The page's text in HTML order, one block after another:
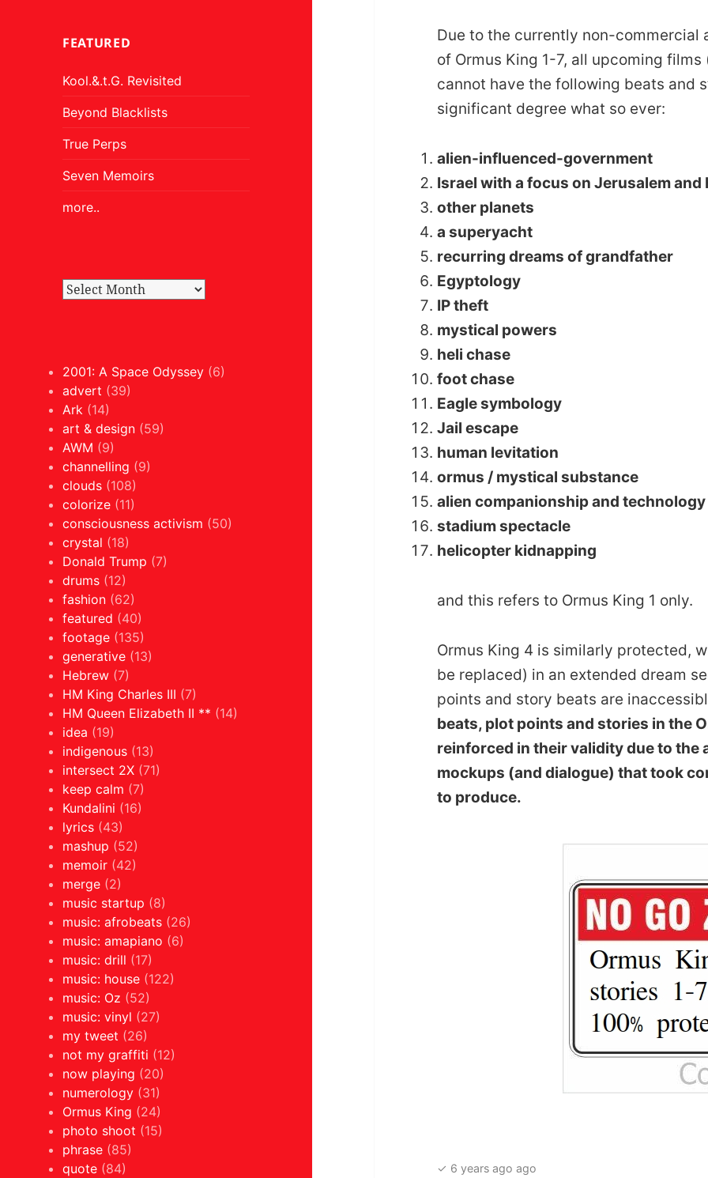
FEATURED
Kool.&.t.G. Revisited
Beyond Blacklists
True Perps
Seven Memoirs
more..
2001: A Space Odyssey (6)
advert (39)
Ark (14)
art & design (59)
AWM (9)
channelling (9)
clouds (108)
colorize (11)
consciousness activism (50)
crystal (18)
Donald Trump (7)
drums (12)
fashion (62)
featured (40)
footage (135)
generative (13)
Hebrew (7)
HM King Charles III (7)
HM Queen Elizabeth II ** (14)
idea (19)
indigenous (13)
intersect 2X (71)
keep calm (7)
Kundalini (16)
lyrics (43)
mashup (52)
memoir (42)
merge (2)
music startup (8)
music: afrobeats (26)
music: amapiano (6)
music: drill (17)
music: house (122)
music: Oz (52)
music: vinyl (27)
my tweet (26)
not my graffiti (12)
now playing (20)
numerology (31)
Ormus King (24)
photo shoot (15)
phrase (85)
quote (84)
Due to the currently non-
of Ormus King 1-7, all upcoming films
cannot have the following beats and
significant degree what so ever:
alien-influenced-government
Israel with a focus on Jerusalem and
other planets
a superyacht
recurring dreams of grandfather
Egyptology
IP theft
mystical powers
heli chase
foot chase
Eagle symbology
Jail escape
human levitation
ormus / mystical substance
alien companionship and
stadium spectacle
helicopter kidnapping
and this refers to Ormus King 1 only.
Ormus King 4 is similarly protected,
be replaced) in an extended dream
points and story beats are
beats, plot points and stories in the
reinforced in their validity due to the
mockups (and dialogue) that took
to produce.
✓ 6 years ago ago